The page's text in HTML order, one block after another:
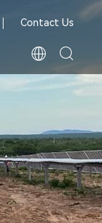
Contact Us